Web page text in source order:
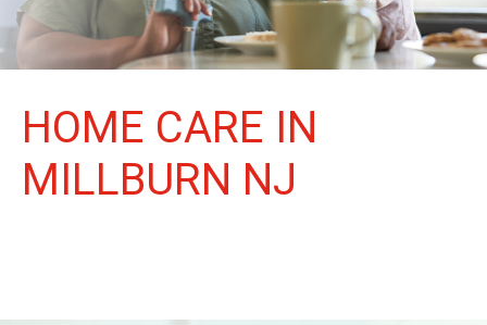
HOME CARE IN
MILLBURN NJ